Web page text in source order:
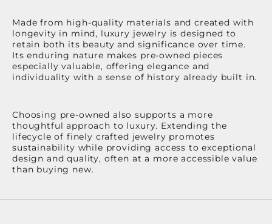
Made from high-quality materials and created with
longevity in mind, luxury jewelry is designed to
retain both its beauty and significance over time.
Its enduring nature makes pre-owned pieces
especially valuable, offering elegance and
individuality with a sense of history already built in.
Choosing pre-owned also supports a more
thoughtful approach to luxury. Extending the
lifecycle of finely crafted jewelry promotes
sustainability while providing access to exceptional
design and quality, often at a more accessible value
than buying new.